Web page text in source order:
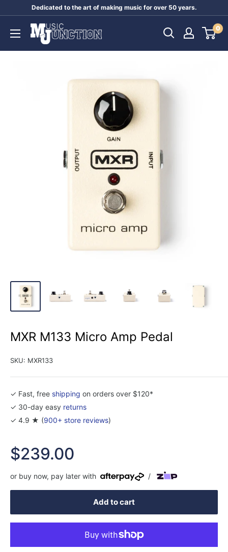
content
Dedicated to the art of making music for over 50 years.
Music
Junction
0
MXR M133 Micro Amp Pedal
SKU: MXR133
✓ Fast, free shipping on orders over $120*
✓ 30-day easy returns
✓ 4.9 ★ (900+ store reviews)
Sale
price
$239.00
or buy now, pay later with /
Add to cart